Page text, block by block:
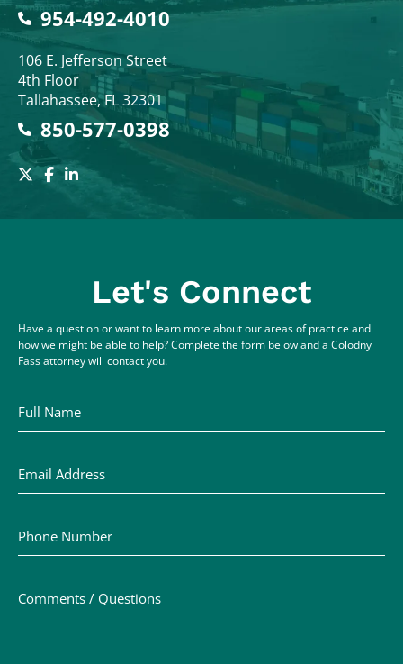
954-492-4010
Colodny Fass
106 E. Jefferson Street
4th Floor
Tallahassee,FL32301
850-577-0398
Let's Connect
Have a question or want to learn more about our areas of practice and
how we might be able to help? Complete the form below and a Colodny
Fass attorney will contact you.